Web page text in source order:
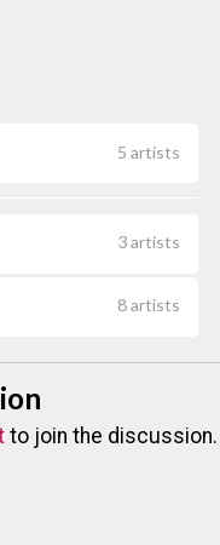
5 artists
3 artists
8 artists
to join the discussion.